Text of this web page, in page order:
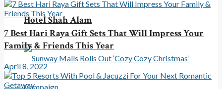
Hotel Shah Alam
7 Best Hari Raya Gift Sets That Will Impress Your
Family & Friends This Year
April 8, 2022